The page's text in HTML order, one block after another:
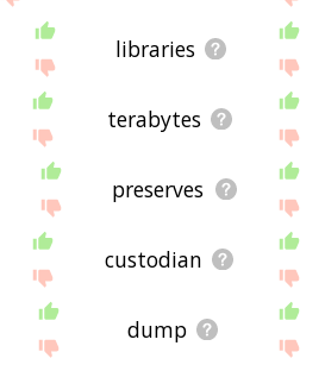
libraries
terabytes
preserves
custodian
dump